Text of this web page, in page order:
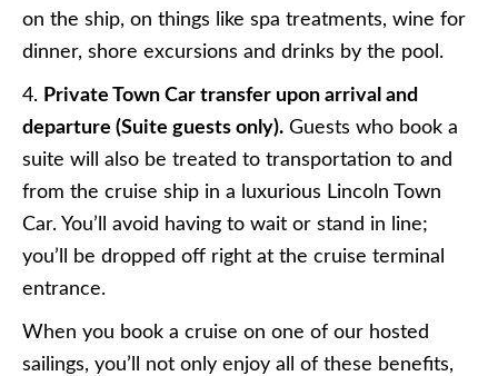
on the ship, on things like spa treatments, wine for
dinner, shore excursions and drinks by the pool.
4. Private Town Car transfer upon arrival and
departure (Suite guests only). Guests who book a
suite will also be treated to transportation to and
from the cruise ship in a luxurious Lincoln Town
Car. You’ll avoid having to wait or stand in line;
you’ll be dropped off right at the cruise terminal
entrance.
When you book a cruise on one of our hosted
sailings, you’ll not only enjoy all of these benefits,